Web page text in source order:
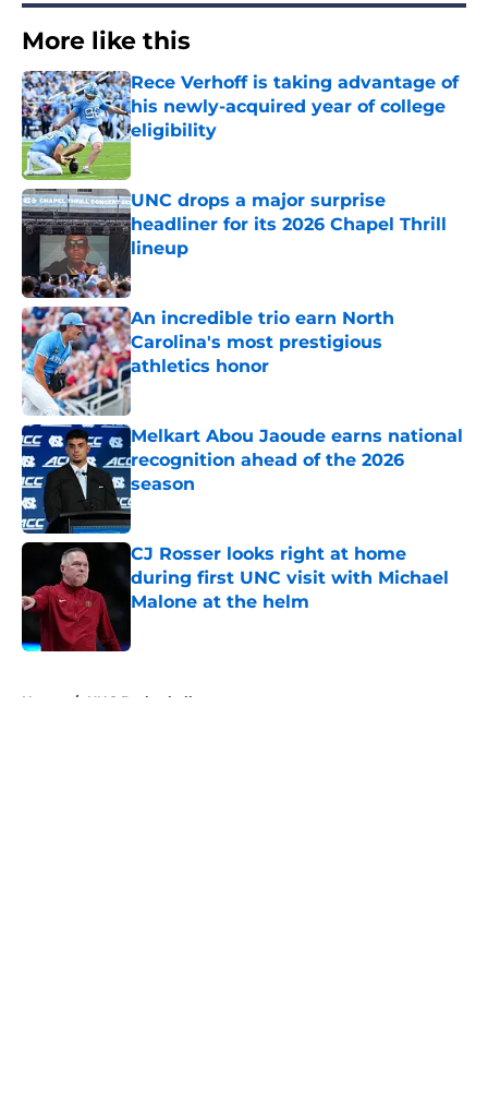
More like this
Rece Verhoff is taking advantage of
his newly-acquired year of college
eligibility
UNC drops a major surprise
headliner for its 2026 Chapel Thrill
lineup
An incredible trio earn North
Carolina's most prestigious
athletics honor
Published by on Invalid Date
Melkart Abou Jaoude earns national
recognition ahead of the 2026
season
Published by on Invalid Date
CJ Rosser looks right at home
during first UNC visit with Michael
Malone at the helm
Home / UNC Basketball